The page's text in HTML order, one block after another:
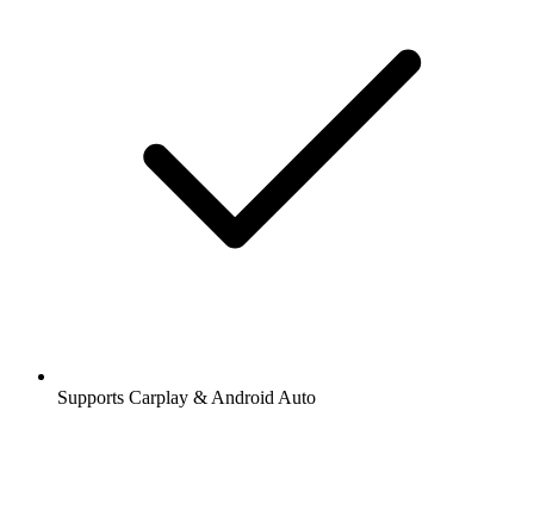
Supports Carplay & Android Auto